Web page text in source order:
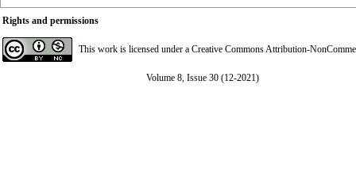
Rights and permissions
This work is licensed under a Creative Commons Attribution-
Volume 8, Issue 30 (12-2021)